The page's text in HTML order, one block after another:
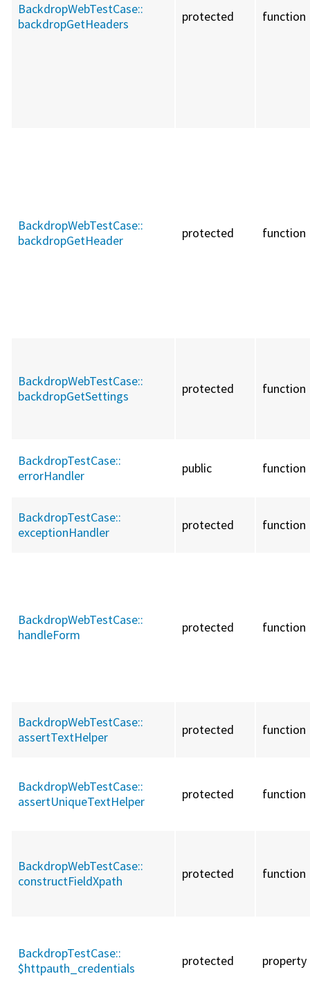
BackdropWebTestCase::
backdropGetHeaders
protected function
BackdropWebTestCase::
backdropGetHeader
protected function
BackdropWebTestCase::
backdropGetSettings
protected function
BackdropTestCase::
errorHandler
public function
BackdropTestCase::
exceptionHandler
protected function
BackdropWebTestCase::
handleForm
protected function
BackdropWebTestCase::
assertTextHelper
protected function
BackdropWebTestCase::
assertUniqueTextHelper
protected function
BackdropWebTestCase::
constructFieldXpath
protected function
BackdropTestCase::
$httpauth_credentials
protected property